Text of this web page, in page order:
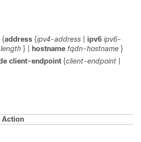
{address {ipv4-address ipv6 ipv6-
} | hostname fqdn-hostname }
client-endpoint {client-endpoint
Action